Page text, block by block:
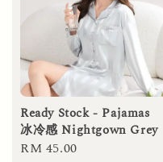
Ready Stock - Pajamas
冰冷感 Nightgown Grey
Regular
RM 45.00